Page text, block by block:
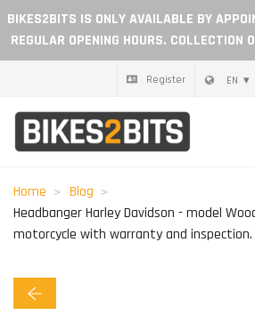
BIKES2BITS IS ONLY AVAILABLE BY
REGULAR OPENING HOURS. COLLECTION
EN
Register
Home
Gift voucher
Home
Blog
Headbanger Harley Davidson - model
motorcycle with warranty and inspection.